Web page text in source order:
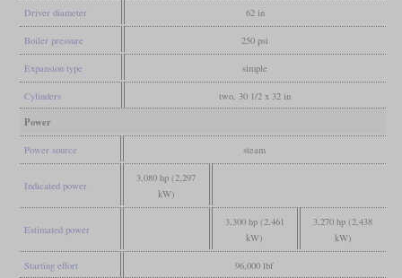
Driver diameter 62 in
Boiler pressure 250 psi
Expansion type simple
Cylinders two, 30 1/2 x 32 in
Power
Power source steam
Indicated power
3,080 hp (2,297
kW)
Estimated power
3,300 hp (2,461
kW)
3,270 hp (2,438
kW)
Starting effort 96,000 lbf